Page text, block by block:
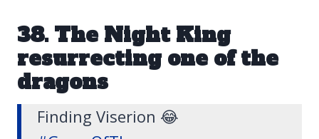
38. The Night King
resurrecting one of the
dragons
Finding Viserion 😂